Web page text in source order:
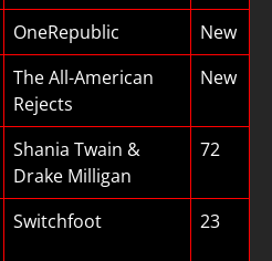
OneRepublic
New
The All-American
Rejects
New
Shania Twain &
Drake Milligan
72
Switchfoot 23